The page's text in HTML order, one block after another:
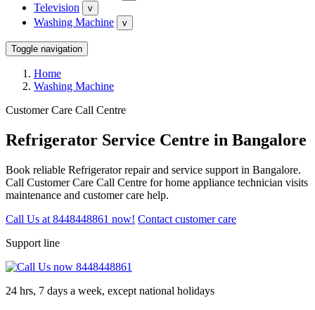
Television v
Washing Machine v
Toggle navigation
Home
Washing Machine
Customer Care Call Centre
Refrigerator Service Centre in Bangalore
Book reliable Refrigerator repair and service support in Bangalore.
Call Customer Care Call Centre for home appliance technician visits
maintenance and customer care help.
Call Us at 8448448861 now! Contact customer care
Support line
24 hrs, 7 days a week, except national holidays